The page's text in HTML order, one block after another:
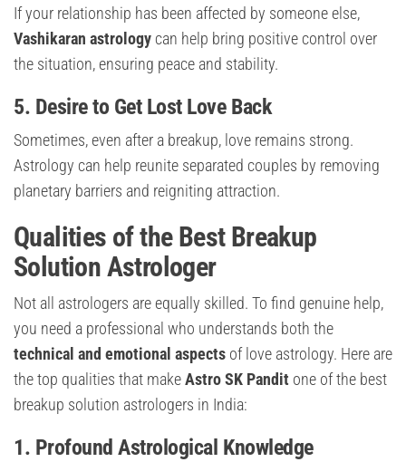
If your relationship has been affected by someone else,
Vashikaran astrology can help bring positive control over
the situation, ensuring peace and stability.
5. Desire to Get Lost Love Back
Sometimes, even after a breakup, love remains strong.
Astrology can help reunite separated couples by removing
planetary barriers and reigniting attraction.
Qualities of the Best Breakup
Solution Astrologer
Not all astrologers are equally skilled. To find genuine help,
you need a professional who understands both the
technical and emotional aspects of love astrology. Here are
the top qualities that makeAstro SK Pandit one of the best
breakup solution astrologers in India:
1. Profound Astrological Knowledge